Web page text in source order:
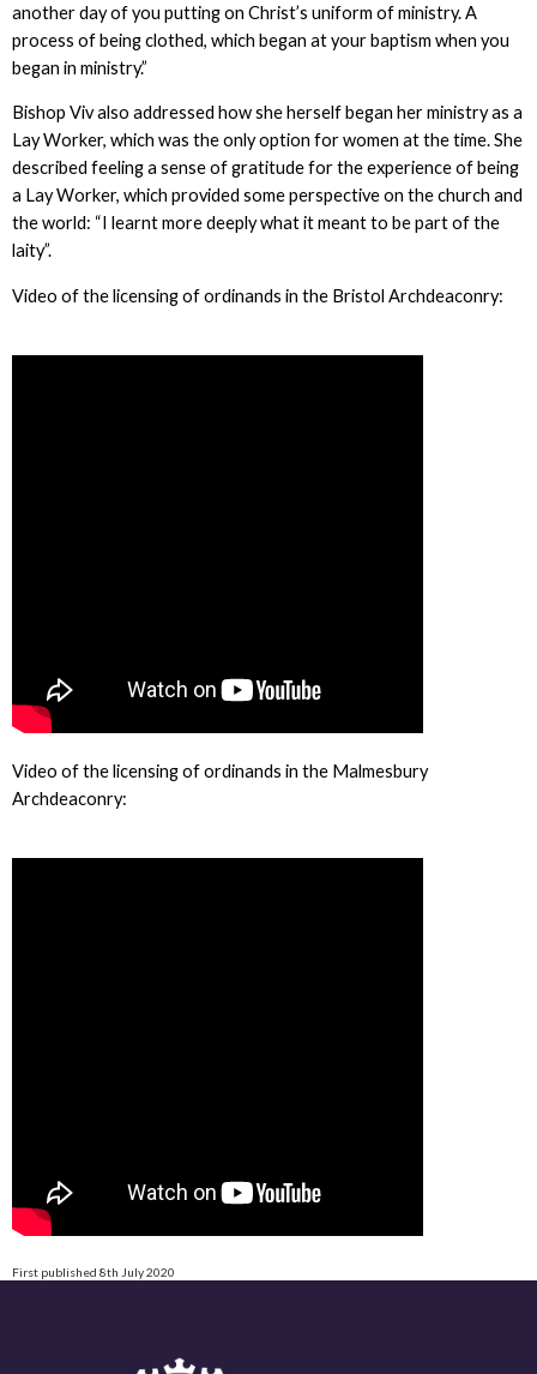
another day of you putting on Christ’s uniform of ministry. A
process of being clothed, which began at your baptism when you
began in ministry.”
Bishop Viv also addressed how she herself began her ministry as a
Lay Worker, which was the only option for women at the time. She
described feeling a sense of gratitude for the experience of being
a Lay Worker, which provided some perspective on the church and
the world: “I learnt more deeply what it meant to be part of the
laity”.
Video of the licensing of ordinands in the Bristol Archdeaconry:
Video of the licensing of ordinands in the Malmesbury
Archdeaconry:
First published 8th July 2020